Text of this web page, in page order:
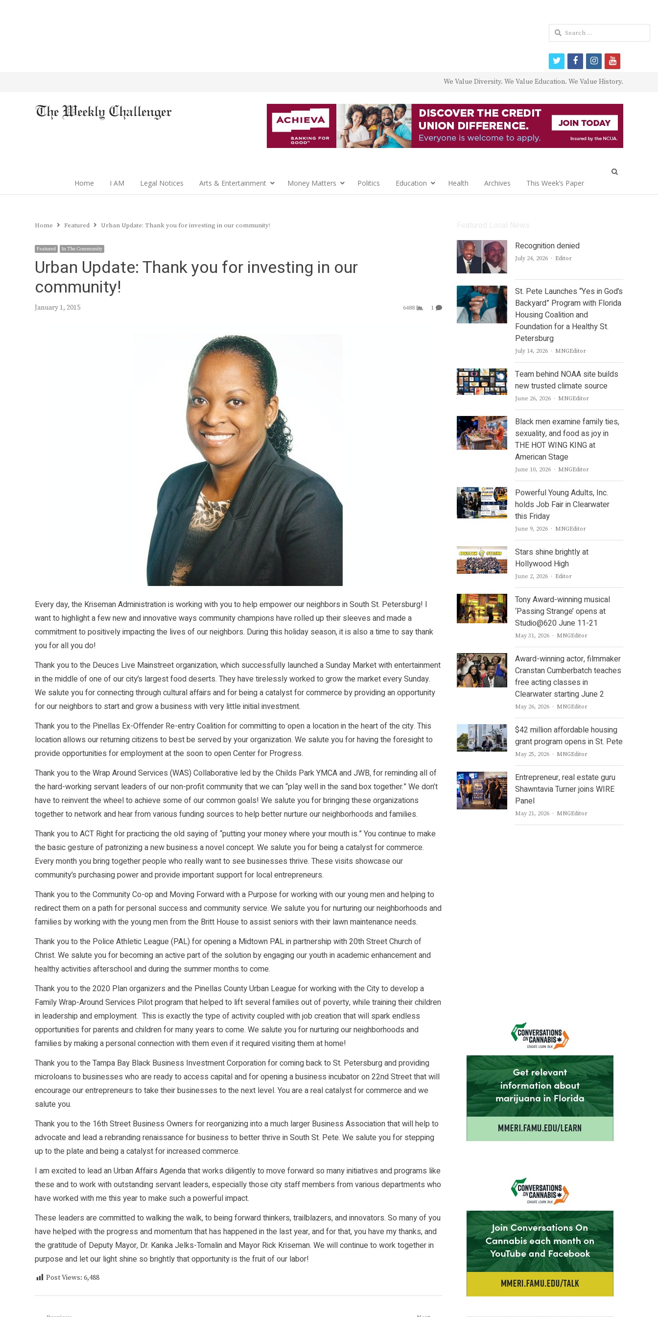
We Value Diversity. We Value Education. We Value History.
Home I AM Legal Notices Arts & Entertainment Money Matters Politics Education Health Archives This Week’s Paper
Home Featured Urban Update: Thank you for investing in our community!
Featured In The Community
Urban Update: Thank you for investing in our
community!
January 1, 2015 6488 1
Every day, the Kriseman Administration is working with you to help empower our neighbors in South St. Petersburg! I
want to highlight a few new and innovative ways community champions have rolled up their sleeves and made a
commitment to positively impacting the lives of our neighbors. During this holiday season, it is also a time to say thank
you for all you do!
Thank you to the Deuces Live Mainstreet organization, which successfully launched a Sunday Market with entertainment
in the middle of one of our city’s largest food deserts. They have tirelessly worked to grow the market every Sunday.
We salute you for connecting through cultural affairs and for being a catalyst for commerce by providing an opportunity
for our neighbors to start and grow a business with very little initial investment.
Thank you to the Pinellas Ex-Offender Re-entry Coalition for committing to open a location in the heart of the city. This
location allows our returning citizens to best be served by your organization. We salute you for having the foresight to
provide opportunities for employment at the soon to open Center for Progress.
Thank you to the Wrap Around Services (WAS) Collaborative led by the Childs Park YMCA and JWB, for reminding all of
the hard-working servant leaders of our non-profit community that we can “play well in the sand box together.” We don’t
have to reinvent the wheel to achieve some of our common goals! We salute you for bringing these organizations
together to network and hear from various funding sources to help better nurture our neighborhoods and families.
Thank you to ACT Right for practicing the old saying of “putting your money where your mouth is.” You continue to make
the basic gesture of patronizing a new business a novel concept. We salute you for being a catalyst for commerce.
Every month you bring together people who really want to see businesses thrive. These visits showcase our
community’s purchasing power and provide important support for local entrepreneurs.
Thank you to the Community Co-op and Moving Forward with a Purpose for working with our young men and helping to
redirect them on a path for personal success and community service. We salute you for nurturing our neighborhoods and
families by working with the young men from the Britt House to assist seniors with their lawn maintenance needs.
Thank you to the Police Athletic League (PAL) for opening a Midtown PAL in partnership with 20th Street Church of
Christ. We salute you for becoming an active part of the solution by engaging our youth in academic enhancement and
healthy activities afterschool and during the summer months to come.
Thank you to the 2020 Plan organizers and the Pinellas County Urban League for working with the City to develop a
Family Wrap-Around Services Pilot program that helped to lift several families out of poverty, while training their children
in leadership and employment. This is exactly the type of activity coupled with job creation that will spark endless
opportunities for parents and children for many years to come. We salute you for nurturing our neighborhoods and
families by making a personal connection with them even if it required visiting them at home!
Thank you to the Tampa Bay Black Business Investment Corporation for coming back to St. Petersburg and providing
microloans to businesses who are ready to access capital and for opening a business incubator on 22nd Street that will
encourage our entrepreneurs to take their businesses to the next level. You are a real catalyst for commerce and we
salute you.
Thank you to the 16th Street Business Owners for reorganizing into a much larger Business Association that will help to
advocate and lead a rebranding renaissance for business to better thrive in South St. Pete. We salute you for stepping
up to the plate and being a catalyst for increased commerce.
I am excited to lead an Urban Affairs Agenda that works diligently to move forward so many initiatives and programs like
these and to work with outstanding servant leaders, especially those city staff members from various departments who
have worked with me this year to make such a powerful impact.
These leaders are committed to walking the walk, to being forward thinkers, trailblazers, and innovators. So many of you
have helped with the progress and momentum that has happened in the last year, and for that, you have my thanks, and
the gratitude of Deputy Mayor, Dr. Kanika Jelks-Tomalin and Mayor Rick Kriseman. We will continue to work together in
purpose and let our light shine so brightly that opportunity is the fruit of our labor!
Post Views: 6,488
Recognition denied
July 24, 2026 Author
Editor
St. Pete Launches “Yes in God’s
Backyard” Program with Florida
Housing Coalition and
Foundation for a Healthy St.
Petersburg
July 14, 2026 Author
MNGEditor
Team behind NOAA site builds
new trusted climate source
June 26, 2026 Author
MNGEditor
Black men examine family ties,
sexuality, and food as joy in
THE HOT WING KING at
American Stage
June 10, 2026 Author
MNGEditor
Powerful Young Adults, Inc.
holds Job Fair in Clearwater
this Friday
June 9, 2026 Author
MNGEditor
Stars shine brightly at
Hollywood High
June 2, 2026 Author
Editor
Tony Award-winning musical
‘Passing Strange’ opens at
Studio@620 June 11-21
May 31, 2026 Author
MNGEditor
Award-winning actor, filmmaker
Cranstan Cumberbatch teaches
free acting classes in
Clearwater starting June 2
May 26, 2026 Author
MNGEditor
$42 million affordable housing
grant program opens in St. Pete
May 25, 2026 Author
MNGEditor
Entrepreneur, real estate guru
Shawntavia Turner joins WIRE
Panel
May 21, 2026 Author
MNGEditor
Search
for:
twitterfacebookinstagram
youtube